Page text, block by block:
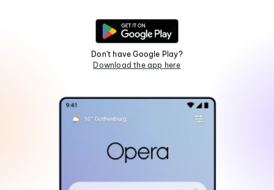
Don't have Google Play?
Download the app here